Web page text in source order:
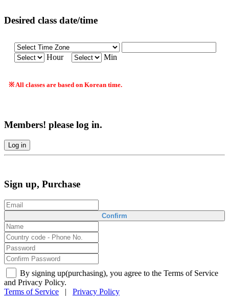
Desired class date/time
Hour Min
※ All classes are based on Korean time.
Members! please log in.
Log in
Sign up, Purchase
Confirm
By signing up(purchasing), you agree to the Terms of Service
and Privacy Policy.
Terms of Service | Privacy Policy